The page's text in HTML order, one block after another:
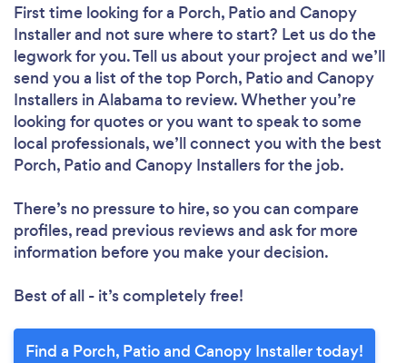
First time looking for a Porch, Patio and Canopy
Installerand not sure where to start? Let us do the
legwork for you. Tell us about your project and we’ll
send you a list of the top Porch, Patio and Canopy
Installers in Alabama to review. Whether you’re
looking for quotes or you want to speak to some
local professionals, we’ll connect you with the best
Porch, Patio and Canopy Installers for the job.
There’s no pressure to hire, so you can compare
profiles, read previous reviews and ask for more
information before you make your decision.
Best of all - it’s completely free!
Find a Porch, Patio and Canopy Installer today!